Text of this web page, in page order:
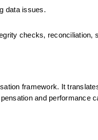
data issues.
checks, reconciliation,
framework. It
and performance